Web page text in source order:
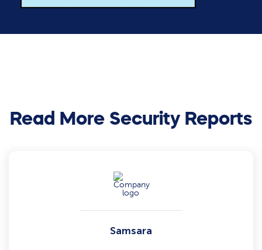
Read More Security Reports
Samsara